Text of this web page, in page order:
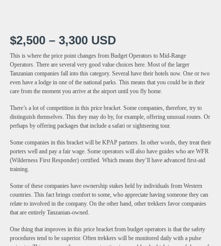
$2,500 – 3,300 USD
This is where the price point changes from Budget Operators to Mid-Range
Operators. There are several very good value choices here. Most of the larger
Tanzanian companies fall into this category. Several have their hotels now. One or two
even have a lodge in one of the national parks. This means that you could be in their
care from the moment you arrive at the airport until you fly home.
There’s a lot of competition in this price bracket. Some companies, therefore, try to
distinguish themselves. This they may do by, for example, offering unusual routes. Or
perhaps by offering packages that include a safari or sightseeing tour.
Some companies in this bracket will be KPAP partners. In other words, they treat their
porters well and pay a fair wage. Some operators will also have guides who are WFR
(Wilderness First Responder) certified. Which means they’ll have advanced first-aid
training.
Some of these companies have ownership stakes held by individuals from Western
countries. This fact brings comfort to some, who appreciate having someone they can
relate to involved in the company. On the other hand, other trekkers favor companies
that are entirely Tanzanian-owned.
One thing that improves in this price bracket from budget operators is that the safety
procedures tend to be superior. Often trekkers will be monitored daily with a pulse